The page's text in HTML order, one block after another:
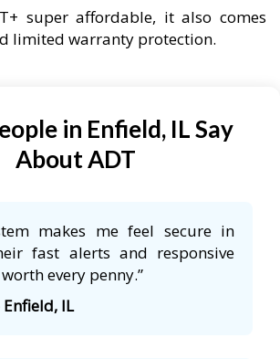
super affordable, it also comes
limited warranty protection.
in Enfield, IL Say
About ADT
makes me feel secure in
fast alerts and responsive
every penny.”
Enfield, IL